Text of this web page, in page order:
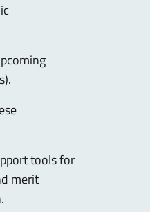
tools for
merit